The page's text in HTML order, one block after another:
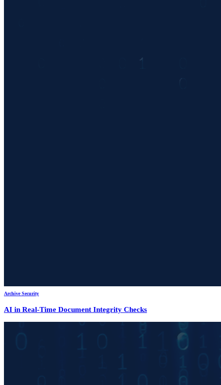
Archive Security
AI in Real-Time Document Integrity Checks